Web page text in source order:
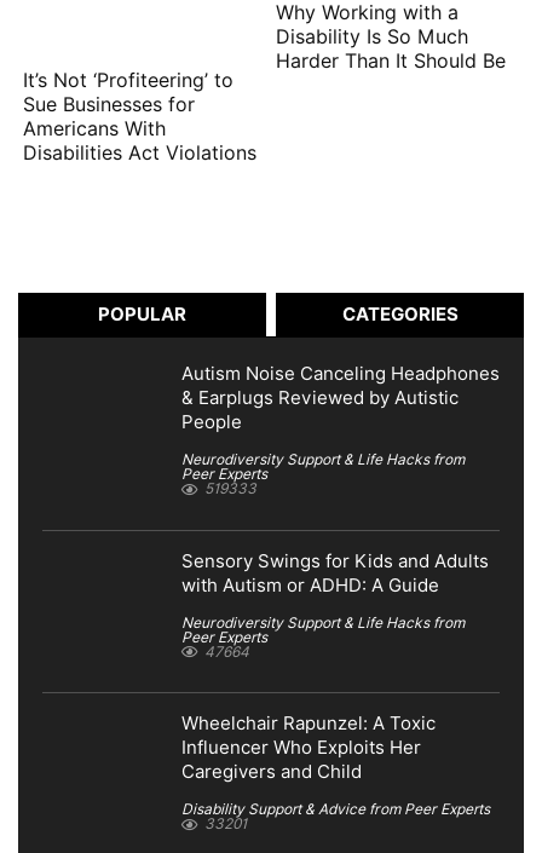
It’s Not ‘Profiteering’ to
Sue Businesses for
Americans With
Disabilities Act Violations
Why Working with a
Disability Is So Much
Harder Than It Should Be
POPULAR CATEGORIES
Autism Noise Canceling Headphones
& Earplugs Reviewed by Autistic
People
Neurodiversity Support & Life Hacks from
Peer Experts
519333
Sensory Swings for Kids and Adults
with Autism or ADHD: A Guide
Neurodiversity Support & Life Hacks from
Peer Experts
47664
Wheelchair Rapunzel: A Toxic
Influencer Who Exploits Her
Caregivers and Child
Disability Support & Advice from Peer Experts
33201